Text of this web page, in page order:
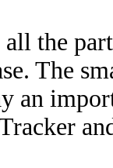
the
The
an